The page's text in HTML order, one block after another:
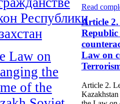
Республики
Law on
the
of the
Read
Article
Law on
Article 2.